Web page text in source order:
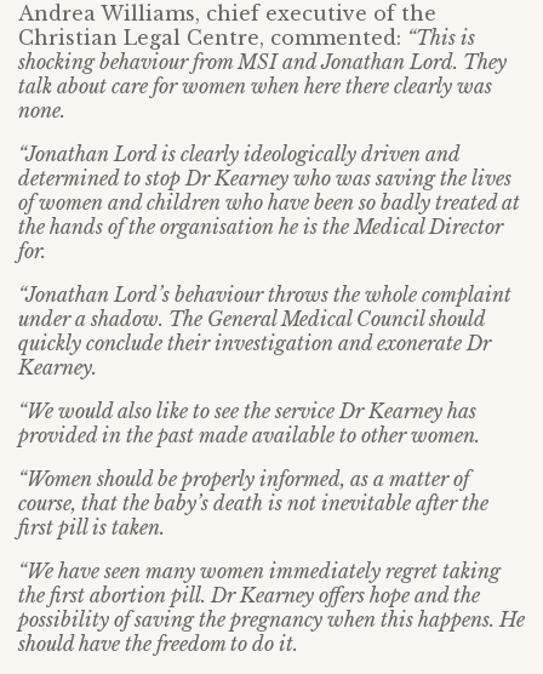
Andrea Williams, chief executive of the
Christian Legal Centre, commented: “This is
shocking behaviour from MSI and Jonathan Lord. They
talk about care for women when here there clearly was
none.
“Jonathan Lord is clearly ideologically driven and
determined to stop Dr Kearney who was saving the lives
of women and children who have been so badly treated at
the hands of the organisation he is the Medical Director
for.
“Jonathan Lord’s behaviour throws the whole complaint
under a shadow. The General Medical Council should
quickly conclude their investigation and exonerate Dr
Kearney.
“We would also like to see the service Dr Kearney has
provided in the past made available to other women.
“Women should be properly informed, as a matter of
course, that the baby’s death is not inevitable after the
first pill is taken.
“We have seen many women immediately regret taking
the first abortion pill. Dr Kearney offers hope and the
possibility of saving the pregnancy when this happens. He
should have the freedom to do it.